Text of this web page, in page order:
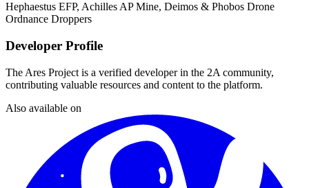
Hephaestus EFP, Achilles AP Mine, Deimos & Phobos Drone
Ordnance Droppers
Developer Profile
The Ares Project is a verified developer in the 2A community,
contributing valuable resources and content to the platform.
Also available on